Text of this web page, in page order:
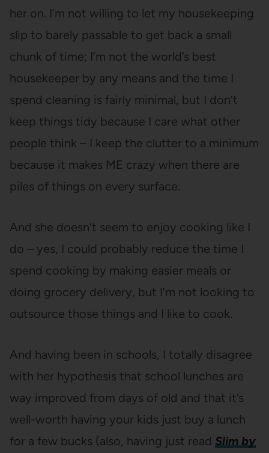
her on. I’m not willing to let my housekeeping
slip to barely passable to get back a small
chunk of time; I’m not the world’s best
housekeeper by any means and the time I
spend cleaning is fairly minimal, but I don’t
keep things tidy because I care what other
people think – I keep the clutter to a minimum
because it makes ME crazy when there are
piles of things on every surface.
And she doesn’t seem to enjoy cooking like I
do – yes, I could probably reduce the time I
spend cooking by making easier meals or
doing grocery delivery, but I’m not looking to
outsource those things and I like to cook.
And having been in schools, I totally disagree
with her hypothesis that school lunches are
way improved from days of old and that it’s
well-worth having your kids just buy a lunch
for a few bucks (also, having just read Slim by